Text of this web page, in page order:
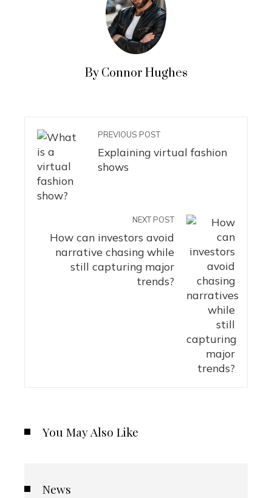
By Connor Hughes
PREVIOUS POST
Explaining virtual fashion
shows
NEXT POST
How can investors avoid
narrative chasing while
still capturing major
trends?
You May Also Like
News